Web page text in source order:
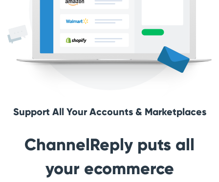
Support All Your Accounts & Marketplaces
ChannelReply puts all
your ecommerce